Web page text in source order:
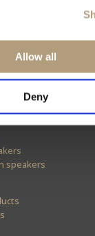
Allow all
Deny
speakers